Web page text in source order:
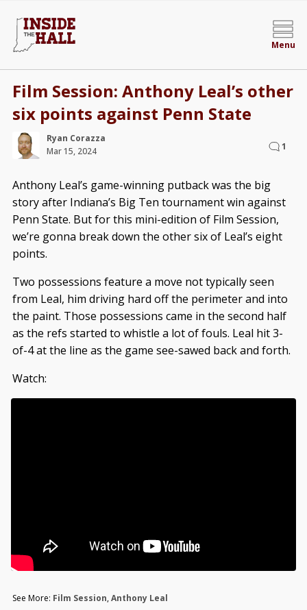
Menu
Film Session: Anthony Leal’s other
six points against Penn State
Ryan Corazza
Mar 15, 2024
1
Anthony Leal’s game-winning putback was the big
story after Indiana’s Big Ten tournament win against
Penn State. But for this mini-edition of Film Session,
we’re gonna break down the other six of Leal’s eight
points.
Two possessions feature a move not typically seen
from Leal, him driving hard off the perimeter and into
the paint. Those possessions came in the second half
as the refs started to whistle a lot of fouls. Leal hit 3-
of-4 at the line as the game see-sawed back and forth.
Watch:
See More: Film Session,Anthony Leal